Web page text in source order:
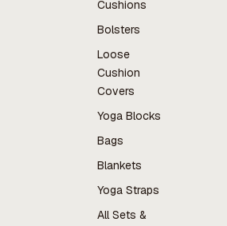
Cushions
Bolsters
Loose
Cushion
Covers
Yoga Blocks
Bags
Blankets
Yoga Straps
All Sets &